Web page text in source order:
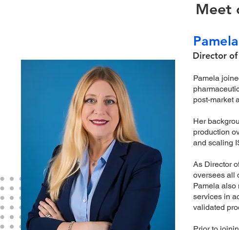
Pamela
post-market
Her
production
and scaling
As Director
oversees all
Pamela also
services in
validated
Director
Meet